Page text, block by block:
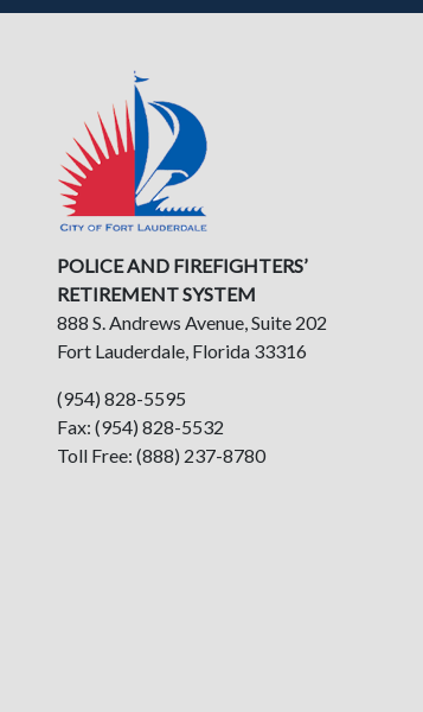
POLICE AND FIREFIGHTERS’
RETIREMENT SYSTEM
888 S. Andrews Avenue, Suite 202
Fort Lauderdale, Florida 33316
(954) 828-5595
Fax: (954) 828-5532
Toll Free: (888) 237-8780